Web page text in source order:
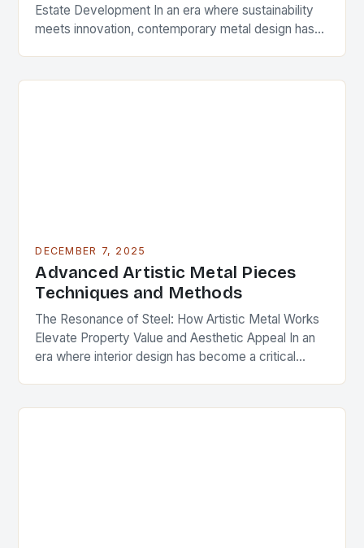
Estate Development In an era where sustainability
meets innovation, contemporary metal design has
DECEMBER 7, 2025
Advanced Artistic Metal Pieces
Techniques and Methods
The Resonance of Steel: How Artistic Metal Works
Elevate Property Value and Aesthetic Appeal In an
era where interior design has become a critical